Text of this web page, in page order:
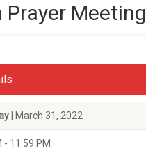
Prayer Meeting
| March 31, 2022
- 11:59 PM